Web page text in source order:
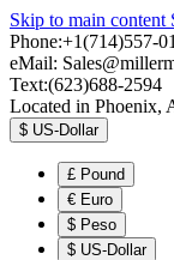
Skip to main content
Phone:+1(714)557-
eMail:
Text:(623)688-2594
Located in Phoenix,
$ US-Dollar
£ Pound
€ Euro
$ Peso
$ US-Dollar